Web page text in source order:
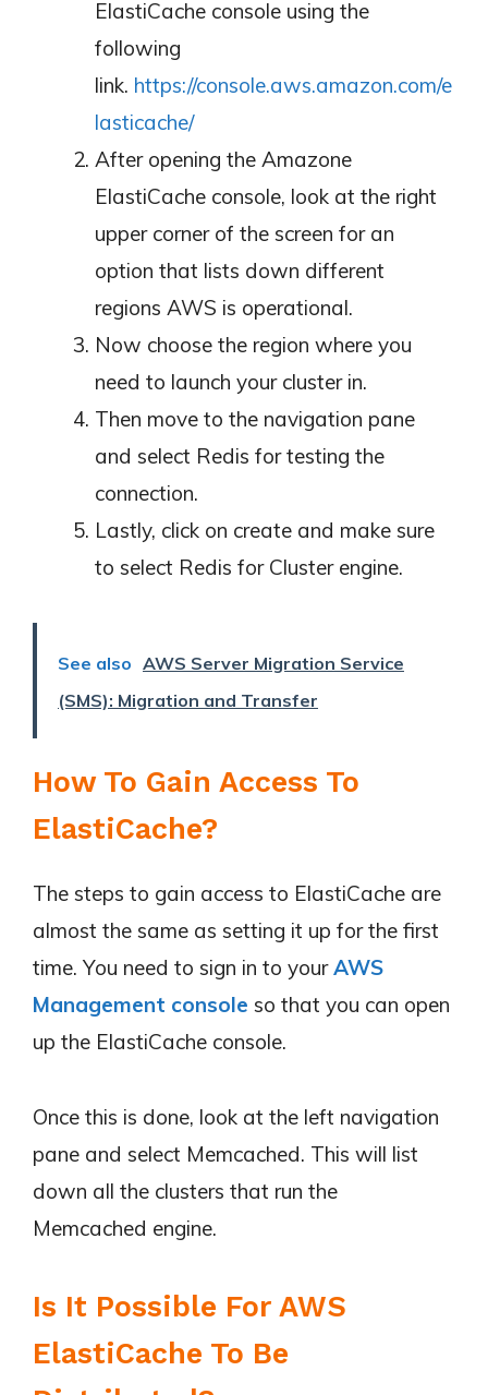
ElastiCache console using the
following
link. https://console.aws.amazon.com/e
lasticache/
After opening the Amazone
ElastiCache console, look at the right
upper corner of the screen for an
option that lists down different
regions AWS is operational.
Now choose the region where you
need to launch your cluster in.
Then move to the navigation pane
and select Redis for testing the
connection.
Lastly, click on create and make sure
to select Redis for Cluster engine.
See also AWS Server Migration Service
(SMS): Migration and Transfer
How To Gain Access To
ElastiCache?
The steps to gain access to ElastiCache are
almost the same as setting it up for the first
time. You need to sign in to yourAWS
Management console so that you can open
up the ElastiCache console.
Once this is done, look at the left navigation
pane and select Memcached. This will list
down all the clusters that run the
Memcached engine.
Is It Possible For AWS
ElastiCache To Be